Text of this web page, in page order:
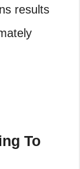
results
To